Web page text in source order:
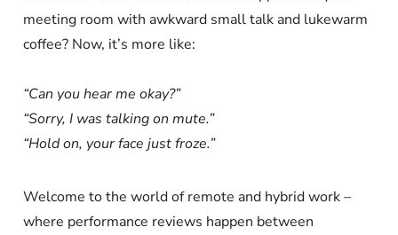
meeting room with awkward small talk and lukewarm
coffee? Now, it’s more like:
“Can you hear me okay?”
“Sorry, I was talking on mute.”
“Hold on, your face just froze.”
Welcome to the world of remote and hybrid work –
where performance reviews happen between